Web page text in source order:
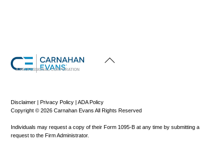
To
A PROFESSIONAL CORPORATION
Disclaimer |Privacy Policy |ADA Policy
Copyright © 2026 Carnahan Evans All Rights Reserved
Individuals may request a copy of their Form 1095-B at any time by submitting a
request to the Firm Administrator.